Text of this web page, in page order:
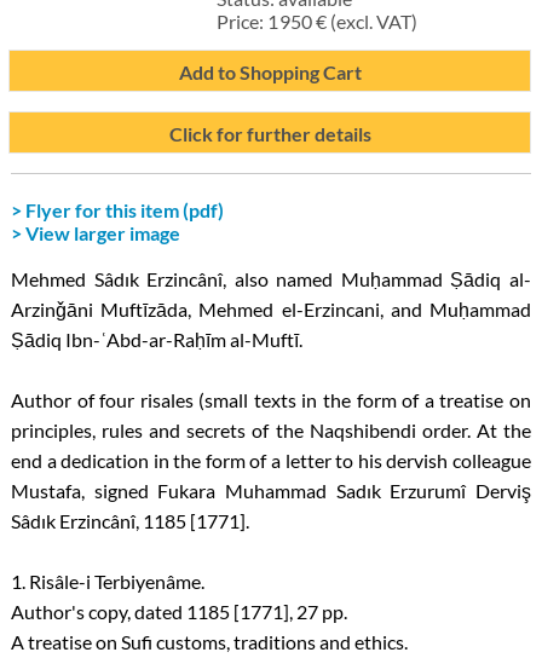
Price: 1 950€ (excl. VAT)
Add to Shopping Cart
Click for further details
> Flyer for this item (pdf)
> View larger image
Mehmed Sâdık Erzincânî, also named Muḥammad Ṣādiq al-
Arzinǧāni Muftīzāda, Mehmed el-Erzincani, and Muḥammad
Ṣādiq Ibn-ʿAbd-ar-Raḥīm al-Muftī.
Author of four risales (small texts in the form of a treatise on
principles, rules and secrets of the Naqshibendi order. At the
end a dedication in the form of a letter to his dervish colleague
Mustafa, signed Fukara Muhammad Sadık Erzurumî Derviş
Sâdık Erzincânî, 1185 [1771].
1. Risâle-i Terbiyenâme.
Author's copy, dated 1185 [1771], 27 pp.
A treatise on Sufi customs, traditions and ethics.